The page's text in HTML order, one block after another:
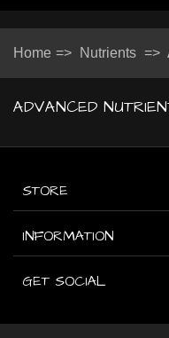
Home => Nutrients =>
ADVANCED
STORE
INFORMATION
GET SOCIAL